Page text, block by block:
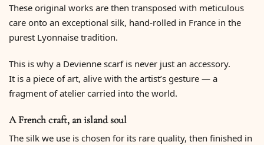
These original works are then transposed with meticulous
care onto an exceptional silk, hand-rolled in France in the
purest Lyonnaise tradition.
This is why a Devienne scarf is never just an accessory.
It is a piece of art, alive with the artist’s gesture — a
fragment of atelier carried into the world.
A French craft, an island soul
The silk we use is chosen for its rare quality, then finished in